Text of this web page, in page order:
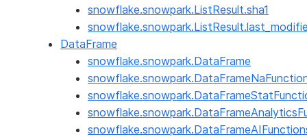
snowflake.snowpark.ListResult.sha1
DataFrame
snowflake.snowpark.DataFrame